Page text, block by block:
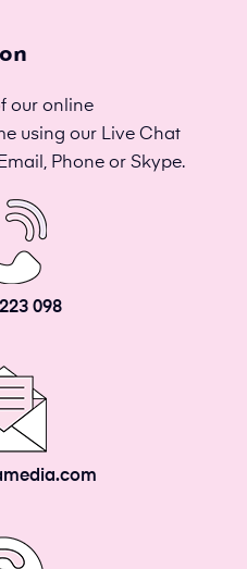
our online
using our Live Chat
Phone or Skype.
098